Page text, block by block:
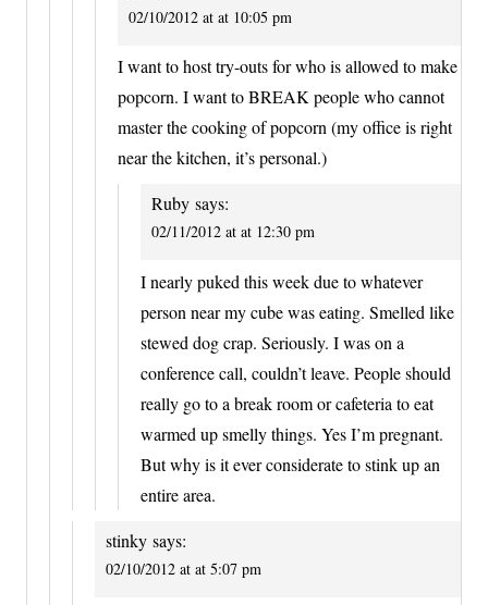
02/10/2012 at at 10:05 pm
I want to host try-outs for who is allowed to make
popcorn. I want to BREAK people who cannot
master the cooking of popcorn (my office is right
near the kitchen, it’s personal.)
Ruby says:
02/11/2012 at at 12:30 pm
I nearly puked this week due to whatever
person near my cube was eating. Smelled like
stewed dog crap. Seriously. I was on a
conference call, couldn’t leave. People should
really go to a break room or cafeteria to eat
warmed up smelly things. Yes I’m pregnant.
But why is it ever considerate to stink up an
entire area.
stinky says:
02/10/2012 at at 5:07 pm